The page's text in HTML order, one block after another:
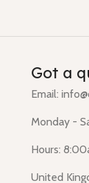
Got a
Email:
Monday -
Hours:
United